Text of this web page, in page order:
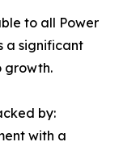
to all Power
a significant
growth.
by:
with a